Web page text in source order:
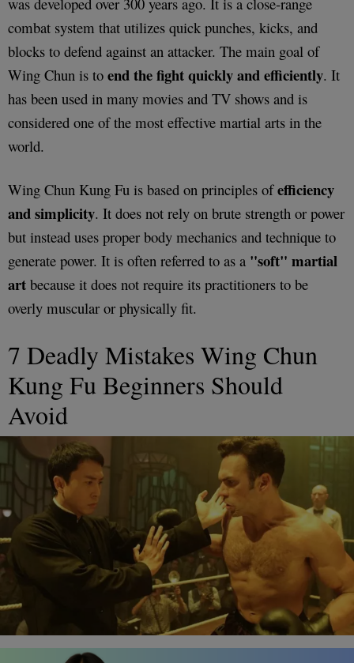
combat system that utilizes quick punches, kicks, and
blocks to defend against an attacker. The main goal of
Wing Chun is to end the fight quickly and efficiently. It
has been used in many movies and TV shows and is
considered one of the most effective martial arts in the
world.
Wing Chun Kung Fu is based on principles ofefficiency
and simplicity. It does not rely on brute strength or power
but instead uses proper body mechanics and technique to
generate power. It is often referred to as a "soft" martial
art because it does not require its practitioners to be
overly muscular or physically fit.
7 Deadly Mistakes Wing Chun
Kung Fu Beginners Should
Avoid